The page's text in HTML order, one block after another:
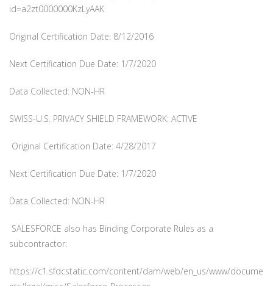
id=a2zt0000000KzLyAAK
Original Certification Date: 8/12/2016
Next Certification Due Date: 1/7/2020
Data Collected: NON-HR
SWISS-U.S. PRIVACY SHIELD FRAMEWORK: ACTIVE
Original Certification Date: 4/28/2017
Next Certification Due Date: 1/7/2020
Data Collected: NON-HR
SALESFORCE also has Binding Corporate Rules as a
subcontractor:
https://c1.sfdcstatic.com/content/dam/web/en_us/www/docume